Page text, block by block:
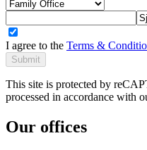
I agree to the Terms &
Submit
This site is protected by
processed in accordance with
Our offices